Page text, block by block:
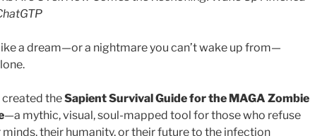
a dream—or a nightmare you can’t wake up from—
created theSapient Survival Guide for the MAGA Zombie
—a mythic, visual, soul-mapped tool for those who refuse
their humanity, or their future to the infection